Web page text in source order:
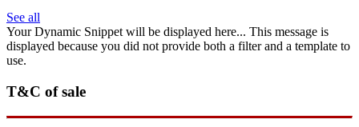
See all
Your Dynamic Snippet will be displayed here... This message is
displayed because you did not provide both a filter and a template to
use.
T&C of sale